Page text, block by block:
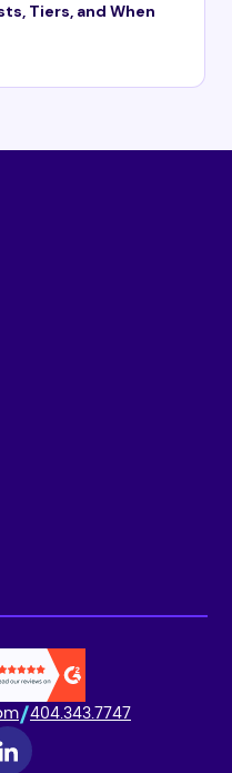
Tiers, and When
404.343.7747